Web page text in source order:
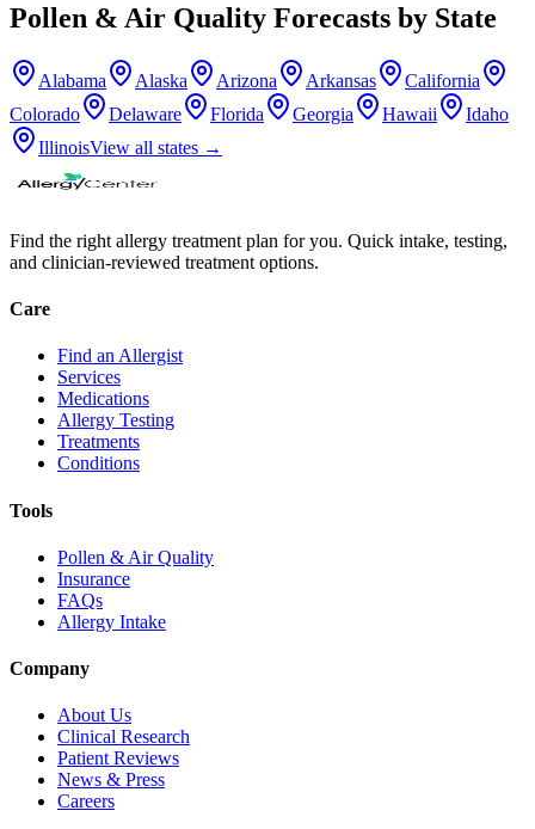
Pollen & Air Quality Forecasts by State
Alabama Alaska Arizona Arkansas
California
Colorado
Delaware Florida Georgia Hawaii
Idaho
IllinoisView all states →
Find the right allergy treatment plan for you. Quick intake, testing,
and clinician-reviewed treatment options.
Care
Find an Allergist
Services
Medications
Allergy Testing
Treatments
Conditions
Tools
Pollen & Air Quality
Insurance
FAQs
Allergy Intake
Company
About Us
Clinical Research
Patient Reviews
News & Press
Careers